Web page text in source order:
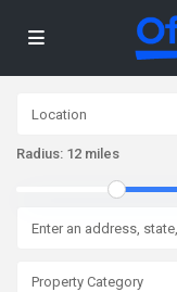
Radius: 12 miles
Property Category